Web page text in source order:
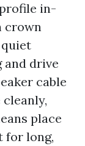
in-
crown
and drive
cable
place
for long,